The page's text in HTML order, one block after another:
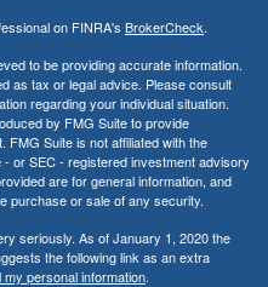
on FINRA's BrokerCheck.
to be providing accurate information.
as tax or legal advice. Please consult
regarding your individual situation.
by FMG Suite to provide
FMG Suite is not affiliated with the
or SEC - registered investment advisory
are for general information, and
purchase or sale of any security.
seriously. As of January 1, 2020 the
the following link as an extra
my personal information.